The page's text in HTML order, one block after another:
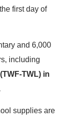
first day of
and 6,000
including
TWL) in
supplies are